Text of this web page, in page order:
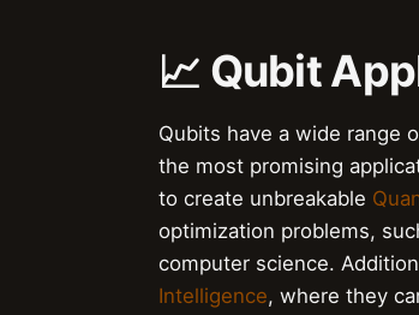
📈 Qubit
Qubits have a wide range
the most promising
to create unbreakable
optimization problems,
computer science.
Intelligence, where they